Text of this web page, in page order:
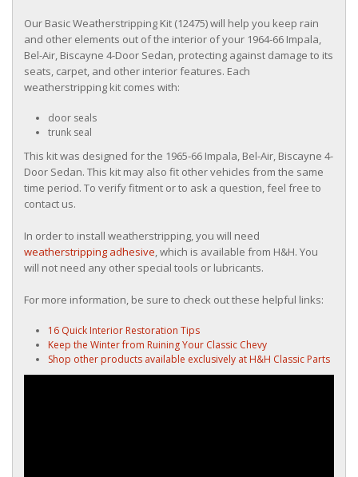
Our Basic Weatherstripping Kit (12475) will help you keep rain
and other elements out of the interior of your 1964-66 Impala,
Bel-Air, Biscayne 4-Door Sedan, protecting against damage to its
seats, carpet, and other interior features. Each
weatherstripping kit comes with:
door seals
trunk seal
This kit was designed for the 1965-66 Impala, Bel-Air, Biscayne 4-
Door Sedan. This kit may also fit other vehicles from the same
time period. To verify fitment or to ask a question, feel free to
contact us.
In order to install weatherstripping, you will need
weatherstripping adhesive, which is available from H&H. You
will not need any other special tools or lubricants.
For more information, be sure to check out these helpful links:
16 Quick Interior Restoration Tips
Keep the Winter from Ruining Your Classic Chevy
Shop other products available exclusively at H&H Classic Parts